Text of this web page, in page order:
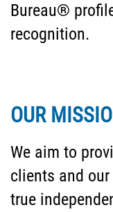
Bureau®
recognition.
OUR
We aim to
clients and
true